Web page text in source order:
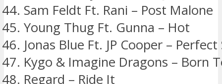
Sam Feldt Ft. Rani – Post Malone
Young Thug Ft. Gunna – Hot
Jonas Blue Ft. JP Cooper –
Kygo & Imagine Dragons – Born
Regard – Ride It